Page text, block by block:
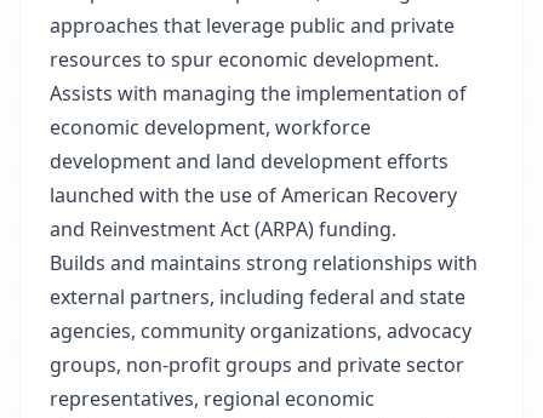
approaches that leverage public and private
resources to spur economic development.
Assists with managing the implementation of
economic development, workforce
development and land development efforts
launched with the use of American Recovery
and Reinvestment Act (ARPA) funding.
Builds and maintains strong relationships with
external partners, including federal and state
agencies, community organizations, advocacy
groups, non-profit groups and private sector
representatives, regional economic